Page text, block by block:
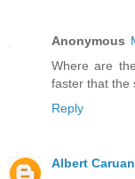
Anonymous
Where are
faster that the
Reply
Albert